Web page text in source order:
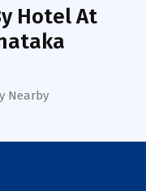
HotelAt
Nearby